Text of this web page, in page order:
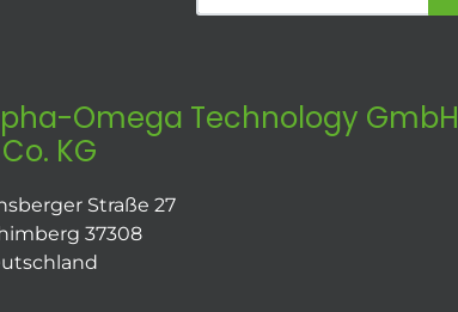
Omega Technology GmbH
KG
Straße 27
37308